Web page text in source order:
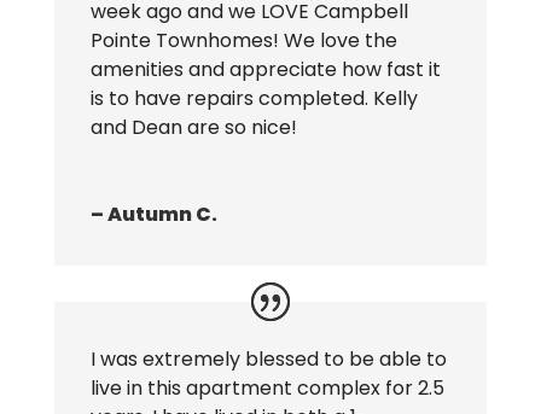
week ago and we LOVE Campbell
Pointe Townhomes! We love the
amenities and appreciate how fast it
is to have repairs completed. Kelly
and Dean are so nice!
– Autumn C.
I was extremely blessed to be able to
live in this apartment complex for 2.5